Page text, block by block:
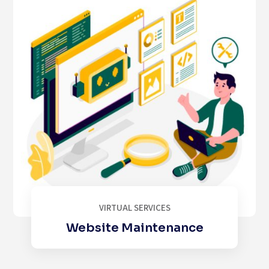
VIRTUAL SERVICES
Website Maintenance